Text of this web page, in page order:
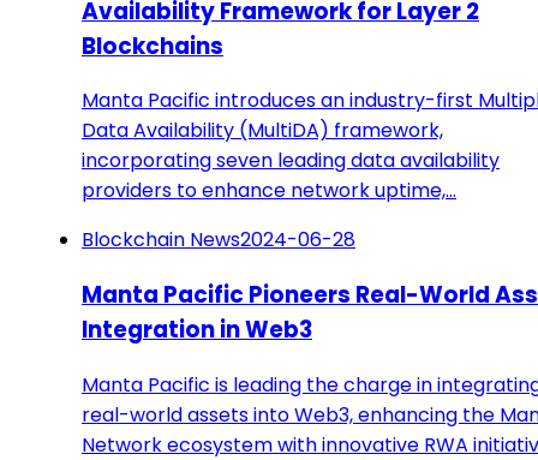
Availability Framework for Layer 2
Blockchains
Manta Pacific introduces an industry-first
Data Availability (MultiDA) framework,
incorporating seven leading data availability
providers to enhance network uptime,…
Blockchain News2024-06-28
Manta Pacific Pioneers Real-World
Integration in Web3
Manta Pacific is leading the charge in
real-world assets into Web3, enhancing the
Network ecosystem with innovative RWA